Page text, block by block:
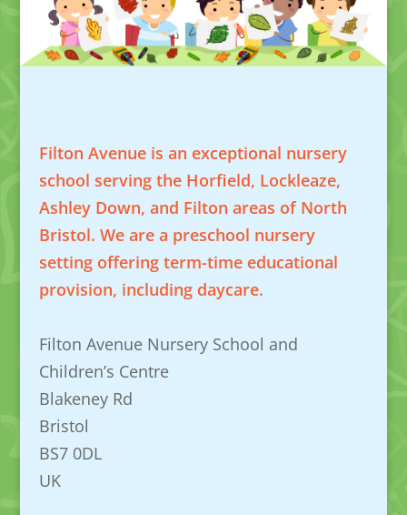
Filton Avenue is an exceptional nursery
school serving the Horfield, Lockleaze,
Ashley Down, and Filton areas of North
Bristol. We are a preschool nursery
setting offering term-time educational
provision, including daycare.
Filton Avenue Nursery School and
Children’s Centre
Blakeney Rd
Bristol
BS7 0DL
UK